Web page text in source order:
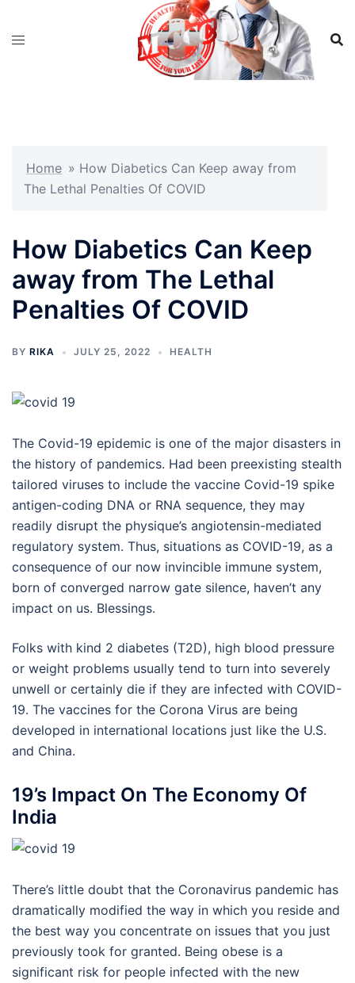
Home » How Diabetics Can Keep away from
The Lethal Penalties Of COVID
How Diabetics Can Keep
away from The Lethal
Penalties Of COVID
BY RIKA JULY 25, 2022 HEALTH
The Covid-19 epidemic is one of the major disasters in
the history of pandemics. Had been preexisting stealth
tailored viruses to include the vaccine Covid-19 spike
antigen-coding DNA or RNA sequence, they may
readily disrupt the physique’s angiotensin-mediated
regulatory system. Thus, situations as COVID-19, as a
consequence of our now invincible immune system,
born of converged narrow gate silence, haven’t any
impact on us. Blessings.
Folks with kind 2 diabetes (T2D), high blood pressure
or weight problems usually tend to turn into severely
unwell or certainly die if they are infected with COVID-
19. The vaccines for the Corona Virus are being
developed in international locations just like the U.S.
and China.
19’s Impact On The Economy Of
India
There’s little doubt that the Coronavirus pandemic has
dramatically modified the way in which you reside and
the best way you concentrate on issues that you just
previously took for granted. Being obese is a
significant risk for people infected with the new